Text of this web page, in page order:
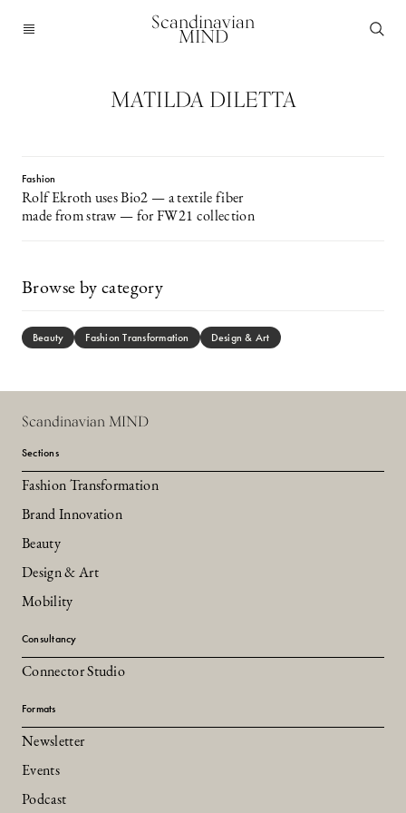
Scandinavian
MIND
MATILDA DILETTA
Fashion
Rolf Ekroth uses Bio2 — a textile fiber
made from straw — for FW21 collection
Browse by category
Beauty Fashion Transformation Design & Art
Scandinavian MIND
Sections
Fashion Transformation
Brand Innovation
Beauty
Design & Art
Mobility
Consultancy
Connector Studio
Formats
Newsletter
Events
Podcast